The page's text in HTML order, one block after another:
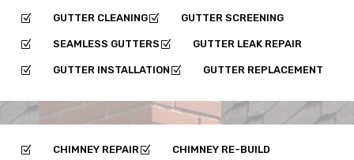
Z GUTTER CLEANINGZ GUTTER SCREENING
Z SEAMLESS GUTTERS Z GUTTER LEAK REPAIR
Z GUTTER INSTALLATION Z GUTTER REPLACEMENT
Z CHIMNEY REPAIRZ CHIMNEY RE-BUILD